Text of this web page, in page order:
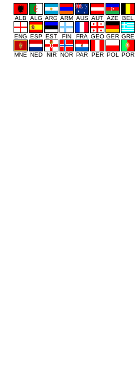
ALB ALG ARG ARM AUS AUT AZE BEL
ENG ESP EST FIN FRA GEO GER GRE
MNE NED NIR NOR PAR PER POL POR